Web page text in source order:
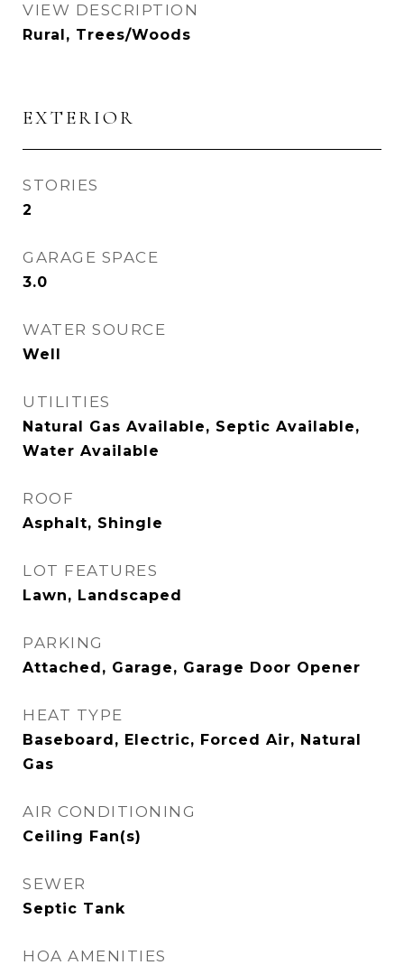
VIEW DESCRIPTION
Rural, Trees/Woods
EXTERIOR
STORIES
2
GARAGE SPACE
3.0
WATER SOURCE
Well
UTILITIES
Natural Gas Available, Septic Available,
Water Available
ROOF
Asphalt, Shingle
LOT FEATURES
Lawn, Landscaped
PARKING
Attached, Garage, Garage Door Opener
HEAT TYPE
Baseboard, Electric, Forced Air, Natural
Gas
AIR CONDITIONING
Ceiling Fan(s)
SEWER
Septic Tank
HOA AMENITIES